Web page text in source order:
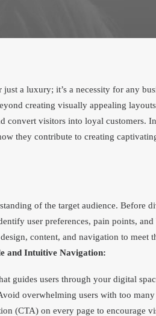
a luxury; it’s a necessity for any
creating visually appealing
convert visitors into loyal customers.
they contribute to creating
of the target audience. Before
user preferences, pain points,
content, and navigation to meet
and Intuitive Navigation:
guides users through your digital
overwhelming users with too
(CTA) on every page to encourage